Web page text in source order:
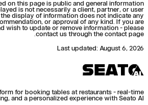
on this page is public and general information
is not necessarily a client, partner, or user
display of information does not indicate any
or approval of any kind. If you are
wish to update or remove information - please
contact us through the contact page.
Last updated: August 6, 2026
for booking tables at restaurants - real-time
and a personalized experience with Seato AI.